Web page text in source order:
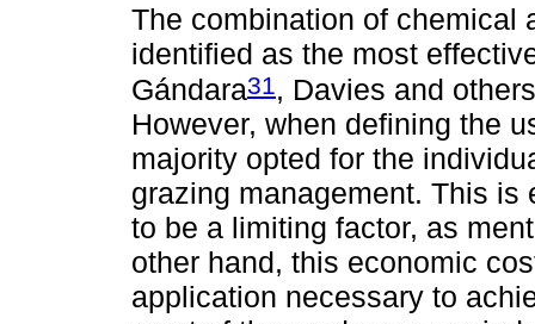
The combination of chemical
identified as the most
Gándara31, Davies and others
However, when defining the
majority opted for the
grazing management. This
to be a limiting factor, as
other hand, this economic
application necessary to